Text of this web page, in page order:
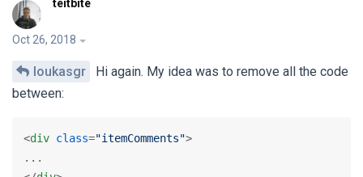
teitbite
Oct 26, 2018
loukasgr
Hi again. My idea was to remove all the code
between:
<div class="itemComments">